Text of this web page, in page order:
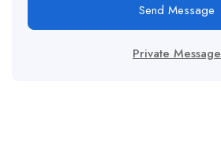
Send Message
Private Message